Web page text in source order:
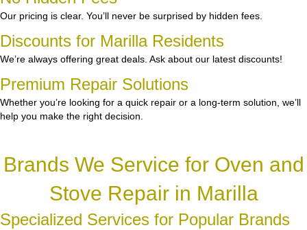
Our pricing is clear. You’ll never be surprised by hidden fees.
Discounts for Marilla Residents
We’re always offering great deals. Ask about our latest discounts!
Premium Repair Solutions
Whether you’re looking for a quick repair or a long-term solution, we’ll
help you make the right decision.
Brands We Service for Oven and
Stove Repair in Marilla
Specialized Services for Popular Brands